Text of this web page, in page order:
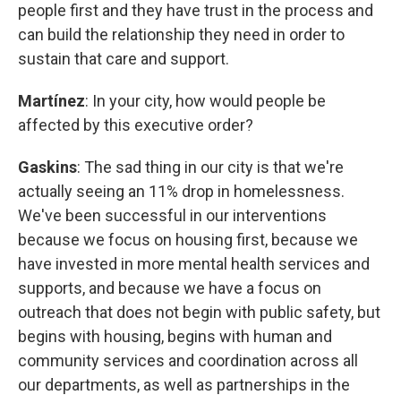
people first and they have trust in the process and
can build the relationship they need in order to
sustain that care and support.
Martínez: In your city, how would people be
affected by this executive order?
Gaskins: The sad thing in our city is that we're
actually seeing an 11% drop in homelessness.
We've been successful in our interventions
because we focus on housing first, because we
have invested in more mental health services and
supports, and because we have a focus on
outreach that does not begin with public safety, but
begins with housing, begins with human and
community services and coordination across all
our departments, as well as partnerships in the